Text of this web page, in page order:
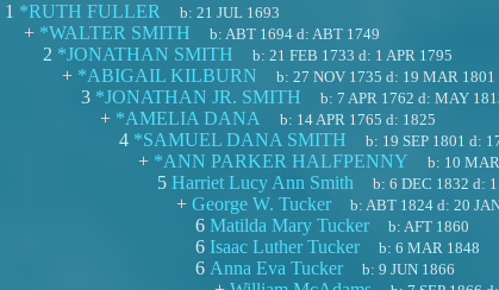
1 *RUTH FULLER b:21 JUL 1693
+ *WALTER SMITH b:ABT 1694 d:ABT 1749
2 *JONATHAN SMITH b:21 FEB 1733 d: 1 APR 1795
+ *ABIGAIL KILBURN b:27 NOV 1735 d: 19 MAR 1801
3 *JONATHAN JR. SMITH b:7 APR 1762 d:MAY
+ *AMELIA DANA b: 14 APR 1765 d: 1825
4 *SAMUEL DANA SMITH b: 19 SEP 1801 d:
+ *ANN PARKER HALFPENNY b: 10
5 Harriet Lucy Ann Smith b:6 DEC 1832 d:
+ George W. Tucker b:ABT 1824 d:20
6 Matilda Mary Tucker b:AFT 1860
6 Isaac Luther Tucker b:6 MAR 1848
6 Anna Eva Tucker b:9 JUN 1866